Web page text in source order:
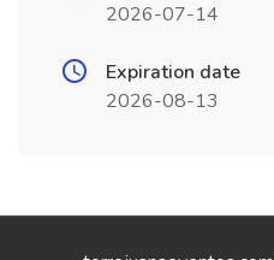
2026-07-14
Expiration date
2026-08-13